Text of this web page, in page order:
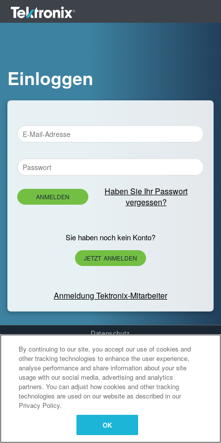
Einloggen
ANMELDEN
Haben Sie Ihr Passwort
vergessen?
Sie haben noch kein Konto?
JETZT ANMELDEN
Anmeldung Tektronix-Mitarbeiter
Datenschutz
Cookies Settings
By continuing to our site, you accept our use of cookies and
other tracking technologies to enhance the user experience,
analyse performance and share information about your site
usage with our social media, advertising and analytics
partners. You can adjust how cookies and other tracking
technologies are used on our website as described in our
Privacy Policy.
OK